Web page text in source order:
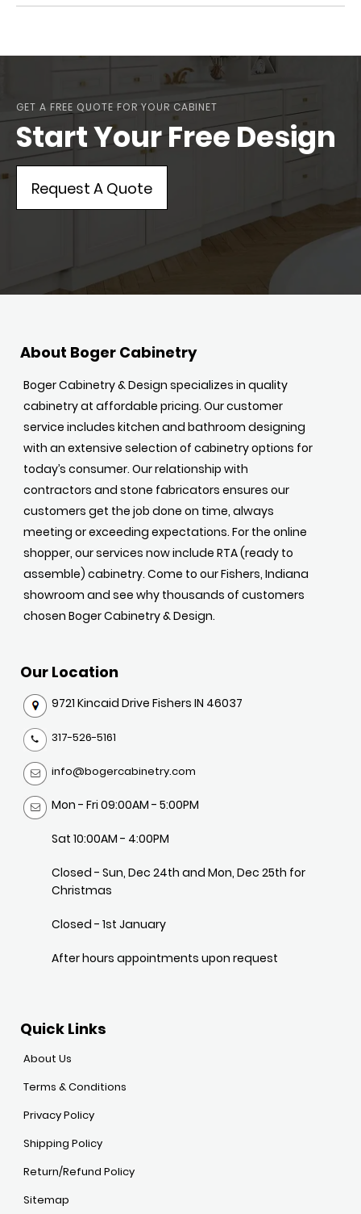
GET A FREE QUOTE FOR YOUR CABINET
Start Your Free Design
Request A Quote
About Boger Cabinetry
Boger Cabinetry & Design specializes in quality
cabinetry at affordable pricing. Our customer
service includes kitchen and bathroom designing
with an extensive selection of cabinetry options for
today’s consumer. Our relationship with
contractors and stone fabricators ensures our
customers get the job done on time, always
meeting or exceeding expectations. For the online
shopper, our services now include RTA (ready to
assemble) cabinetry. Come to our Fishers, Indiana
showroom and see why thousands of customers
chosen Boger Cabinetry & Design.
Our Location
9721 Kincaid Drive Fishers IN 46037
317-526-5161
info@bogercabinetry.com
Mon - Fri 09:00AM - 5:00PM
Sat 10:00AM - 4:00PM
Closed - Sun, Dec 24th and Mon, Dec 25th for
Christmas
Closed - 1st January
After hours appointments upon request
Quick Links
About Us
Terms & Conditions
Privacy Policy
Shipping Policy
Return/Refund Policy
Sitemap